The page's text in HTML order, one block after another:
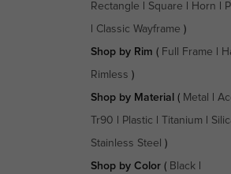
Rectangle Square Horn
Classic Wayframe )
Shop by Rim ( Full Frame
Rimless )
Shop by Material ( Metal
Tr90 Plastic Titanium
Stainless Steel )
Shop by Color( Black|